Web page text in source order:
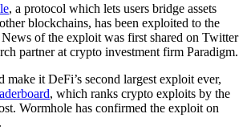
, a protocol which lets users bridge assets
blockchains, has been exploited to the
of the exploit was first shared on Twitter
partner at crypto investment firm Paradigm.
make it DeFi’s second largest exploit ever,
, which ranks crypto exploits by the
Wormhole has confirmed the exploit on
.